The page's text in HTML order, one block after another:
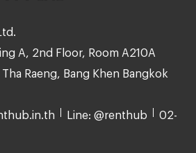
A, 2nd Floor, Room A210A
Raeng, Bang Khen Bangkok
Line: @renthub 02-